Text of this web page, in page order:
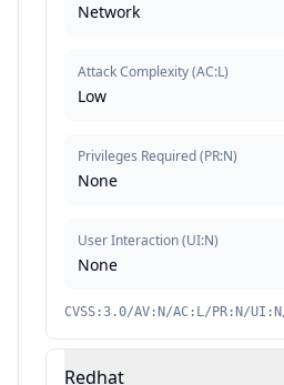
Network
Attack Complexity(AC:L)
Low
Privileges Required(PR:N)
None
User Interaction(UI:N)
None
CVSS:3.0/AV:N/AC:L/PR:N/
Redhat